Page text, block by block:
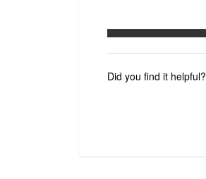
Did you find it helpful?